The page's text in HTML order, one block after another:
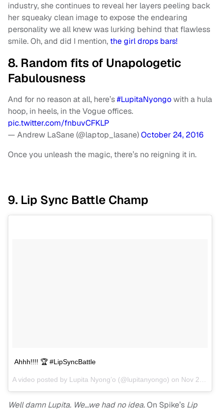
industry, she continues to reveal her layers peeling back
her squeaky clean image to expose the endearing
personality we all knew was lurking behind that flawless
smile. Oh, and did I mention, the girl drops bars!
8. Random fits of Unapologetic
Fabulousness
And for no reason at all, here’s#LupitaNyongowith a hula
hoop, in heels, in the Vogue offices.
pic.twitter.com/fnbuvCFKLP
— Andrew LaSane (@laptop_lasane)October 24, 2016
Once you unleash the magic, there’s no reigning it in.
9. Lip Sync Battle Champ
Ahhh!!!! 🏆 #LipSyncBattle
A video posted by Lupita Nyong’o (@lupitanyongo) on Nov 2, 2016 at 6:33pm PDT
Well damn Lupita. We…we had no idea.On Spike’s Lip